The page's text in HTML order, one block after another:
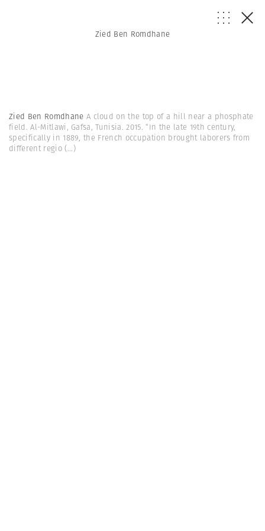
Zied Ben Romdhane
Zied Ben Romdhane A cloud on the top of a hill near a phosphate
field. Al-Mitlawi, Gafsa, Tunisia. 2015. “In the late 19th century,
specifically in 1889, the French occupation brought laborers from
different regio(...)